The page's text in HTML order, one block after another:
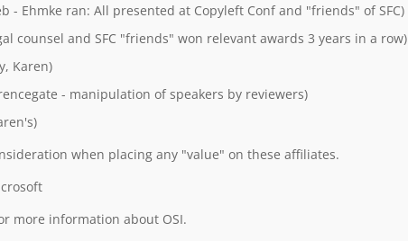
- Ehmke ran: All presented at Copyleft Conf and "friends" of SFC)
counsel and SFC "friends" won relevant awards 3 years in a row)
Karen)
- manipulation of speakers by reviewers)
when placing any "value" on these affiliates.
more information about OSI.